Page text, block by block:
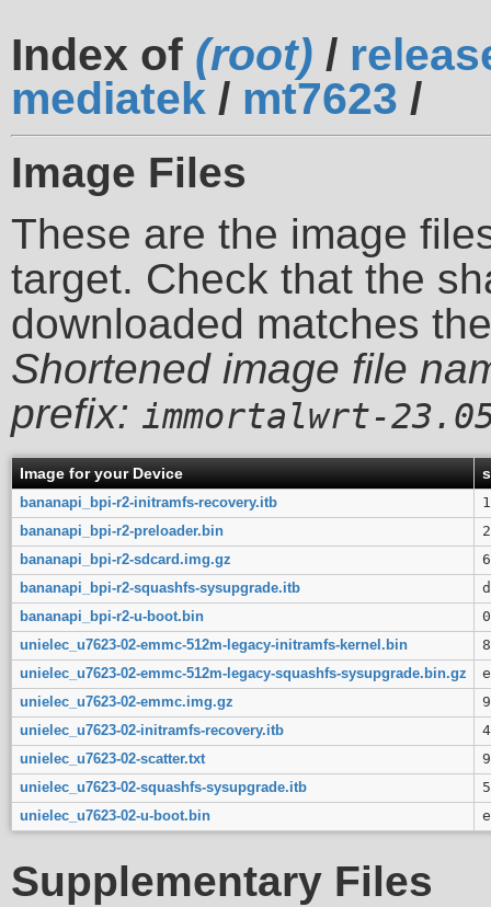
Index of (root) /
mediatek / mt7623 /
Image Files
These are the image
target. Check that the
downloaded matches
Shortened image file
prefix: immortalwrt-
Image for your Device
bananapi_bpi-r2-initramfs-recovery.itb
bananapi_bpi-r2-preloader.bin
bananapi_bpi-r2-sdcard.img.gz
bananapi_bpi-r2-squashfs-sysupgrade.itb
bananapi_bpi-r2-u-boot.bin
unielec_u7623-02-emmc-512m-legacy-initramfs-kernel.bin
unielec_u7623-02-emmc-512m-legacy-squashfs-sysupgrade.bin.gz
unielec_u7623-02-emmc.img.gz
unielec_u7623-02-initramfs-recovery.itb
unielec_u7623-02-scatter.txt
unielec_u7623-02-squashfs-sysupgrade.itb
unielec_u7623-02-u-boot.bin
Supplementary Files